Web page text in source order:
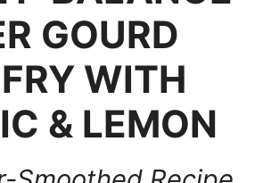
GOURD
WITH
& LEMON